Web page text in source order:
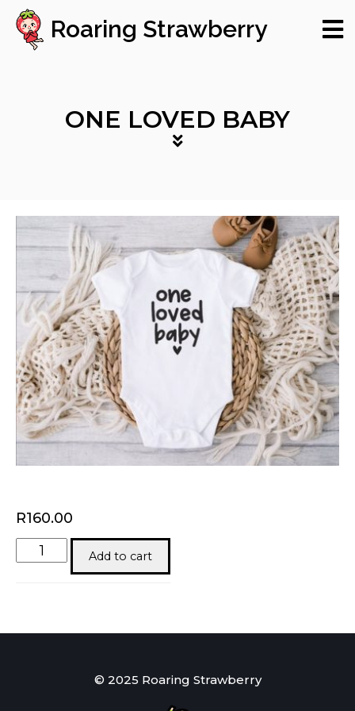
Roaring Strawberry
ONE LOVED BABY
R160.00
One
Loved
Add to cart
© 2025 Roaring Strawberry